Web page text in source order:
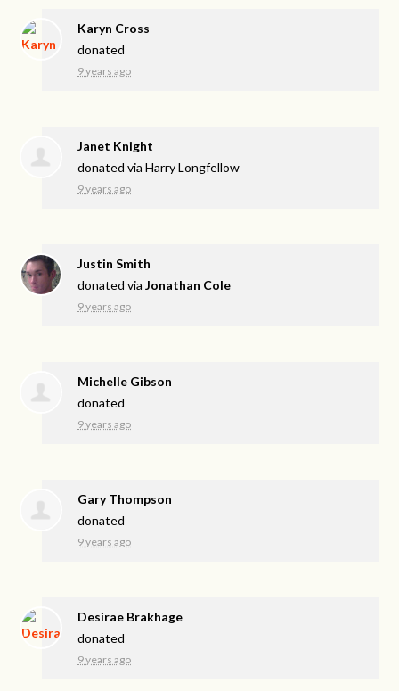
Karyn Cross
donated
9 years ago
Janet Knight
donated viaHarry Longfellow
9 years ago
Justin Smith
donated viaJonathan Cole
9 years ago
Michelle Gibson
donated
9 years ago
Gary Thompson
donated
9 years ago
Desirae Brakhage
donated
9 years ago